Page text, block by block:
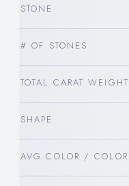
STONE
# OF STONES
TOTAL CARAT WEIGHT
SHAPE
AVG COLOR / COLOR